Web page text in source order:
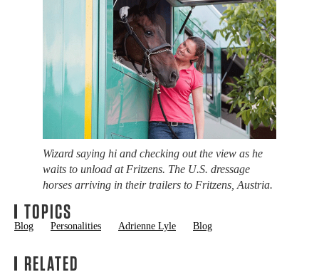
Wizard saying hi and checking out the view as he
waits to unload at Fritzens. The U.S. dressage
horses arriving in their trailers to Fritzens, Austria.
TOPICS
Blog Personalities Adrienne Lyle Blog
RELATED